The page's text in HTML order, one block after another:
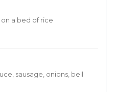
a bed of rice
sausage, onions, bell